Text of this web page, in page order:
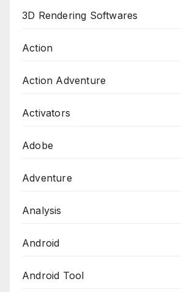
3D Rendering Softwares
Action
Action Adventure
Activators
Adobe
Adventure
Analysis
Android
Android Tool